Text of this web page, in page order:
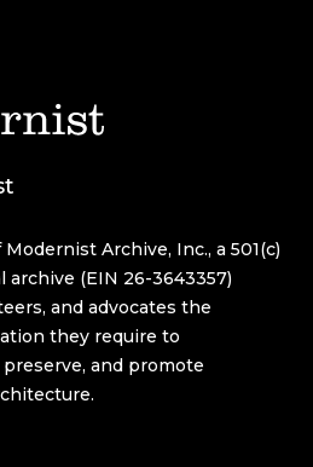
Archive, Inc., a 501(c)
(EIN 26-3643357)
and advocates the
they require to
and promote